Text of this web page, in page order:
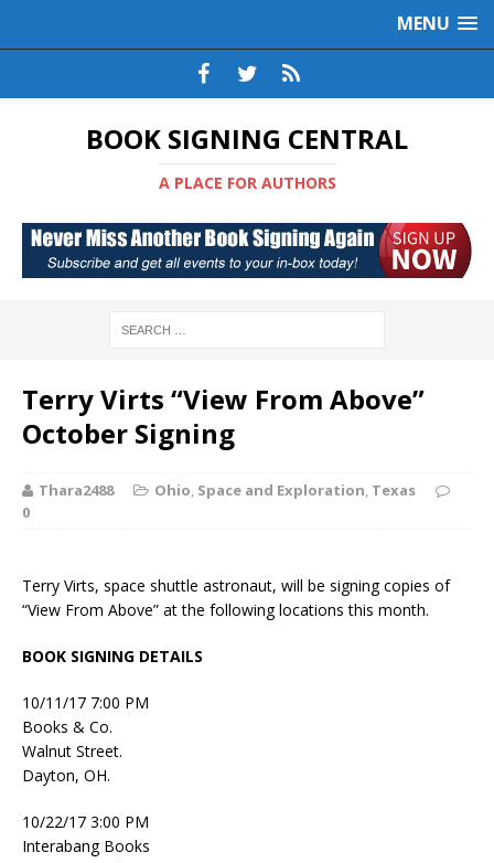
MENU
BOOK SIGNING CENTRAL
A PLACE FOR AUTHORS
Terry Virts “View From Above”
October Signing
Thara2488 Ohio, Space and Exploration, Texas
0
Terry Virts, space shuttle astronaut, will be signing copies of
“View From Above” at the following locations this month.
BOOK SIGNING DETAILS
10/11/17 7:00 PM
Books & Co.
Walnut Street.
Dayton, OH.
10/22/17 3:00 PM
Interabang Books